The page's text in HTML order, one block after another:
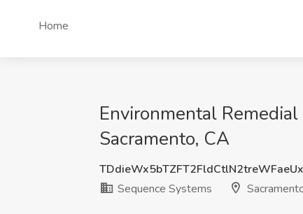
Home
Environmental
Sacramento, CA
Sequence Systems